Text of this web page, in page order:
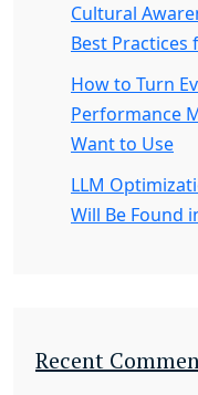
Cultural
Best Practices
How to Turn
Performance
Want to Use
LLM
Will Be Found
Recent